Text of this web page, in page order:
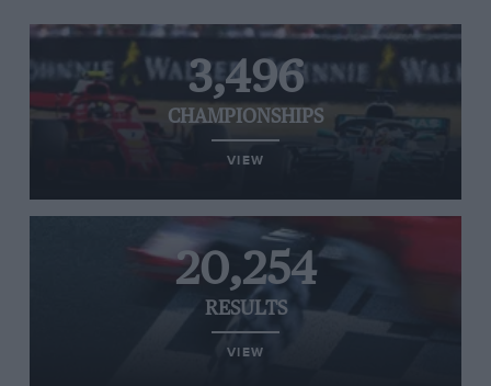
3,496
CHAMPIONSHIPS
VIEW
20,254
RESULTS
VIEW